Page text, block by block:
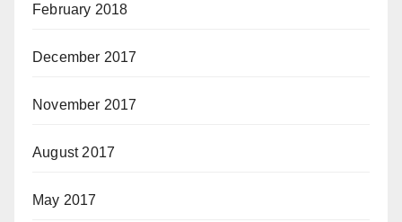
February 2018
December 2017
November 2017
August 2017
May 2017